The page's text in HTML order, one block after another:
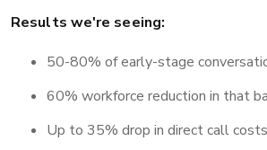
Results we're seeing:
50-80% of early-stage
60% workforce reduction in that
Up to 35% drop in direct call costs